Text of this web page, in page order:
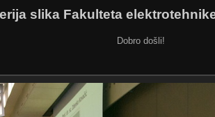
slika Fakulteta
Dobro došli!